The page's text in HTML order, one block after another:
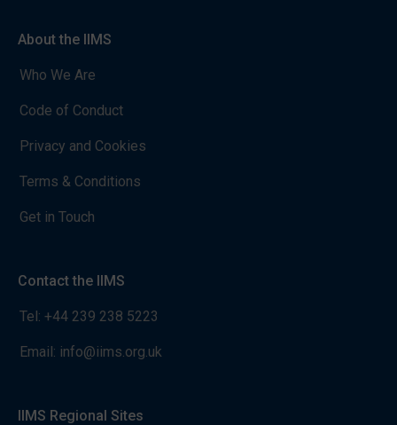
About the IIMS
Who We Are
Code of Conduct
Privacy and Cookies
Terms & Conditions
Get in Touch
Contact the IIMS
Tel: +44 239 238 5223
Email: info@iims.org.uk
IIMS Regional Sites